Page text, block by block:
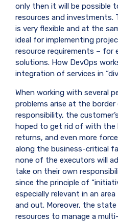
only then it will be possible
resources and investments.
is very flexible and at the
ideal for implementing
resource requirements –
solutions. How DevOps
integration of services in
When working with several
problems arise at the
responsibility, the
hoped to get rid of with the
returns, and even more
along the business-critical
none of the executors will
take on their own
since the principle of
especially relevant in an
and out. Moreover, the
resources to manage a